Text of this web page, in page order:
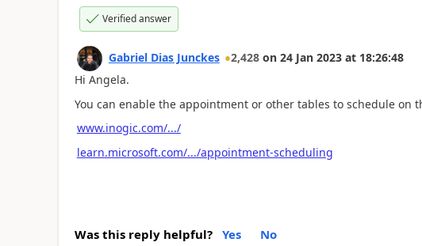
Verified answer
Gabriel Dias Junckes 2,428 on 24 Jan 2023 at 18:26:48
Hi Angela.
You can enable the appointment or other tables to schedule on
www.inogic.com/.../
learn.microsoft.com/.../appointment-scheduling
Was this reply helpful? Yes No